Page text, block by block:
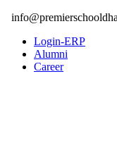
Login-ERP
Alumni
Career